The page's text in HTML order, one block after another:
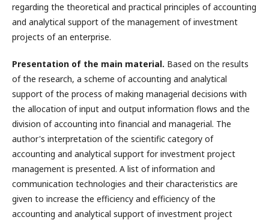
regarding the theoretical and practical principles of accounting
and analytical support of the management of investment
projects of an enterprise.
Presentation of the main material. Based on the results
of the research, a scheme of accounting and analytical
support of the process of making managerial decisions with
the allocation of input and output information flows and the
division of accounting into financial and managerial. The
author's interpretation of the scientific category of
accounting and analytical support for investment project
management is presented. A list of information and
communication technologies and their characteristics are
given to increase the efficiency and efficiency of the
accounting and analytical support of investment project